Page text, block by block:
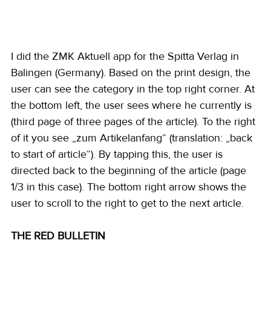
I did the ZMK Aktuell app for the Spitta Verlag in
Balingen (Germany). Based on the print design, the
user can see the category in the top right corner. At
the bottom left, the user sees where he currently is
(third page of three pages of the article). To the right
of it you see „zum Artikelanfang“ (translation: „back
to start of article“). By tapping this, the user is
directed back to the beginning of the article (page
1/3 in this case). The bottom right arrow shows the
user to scroll to the right to get to the next article.
THE RED BULLETIN